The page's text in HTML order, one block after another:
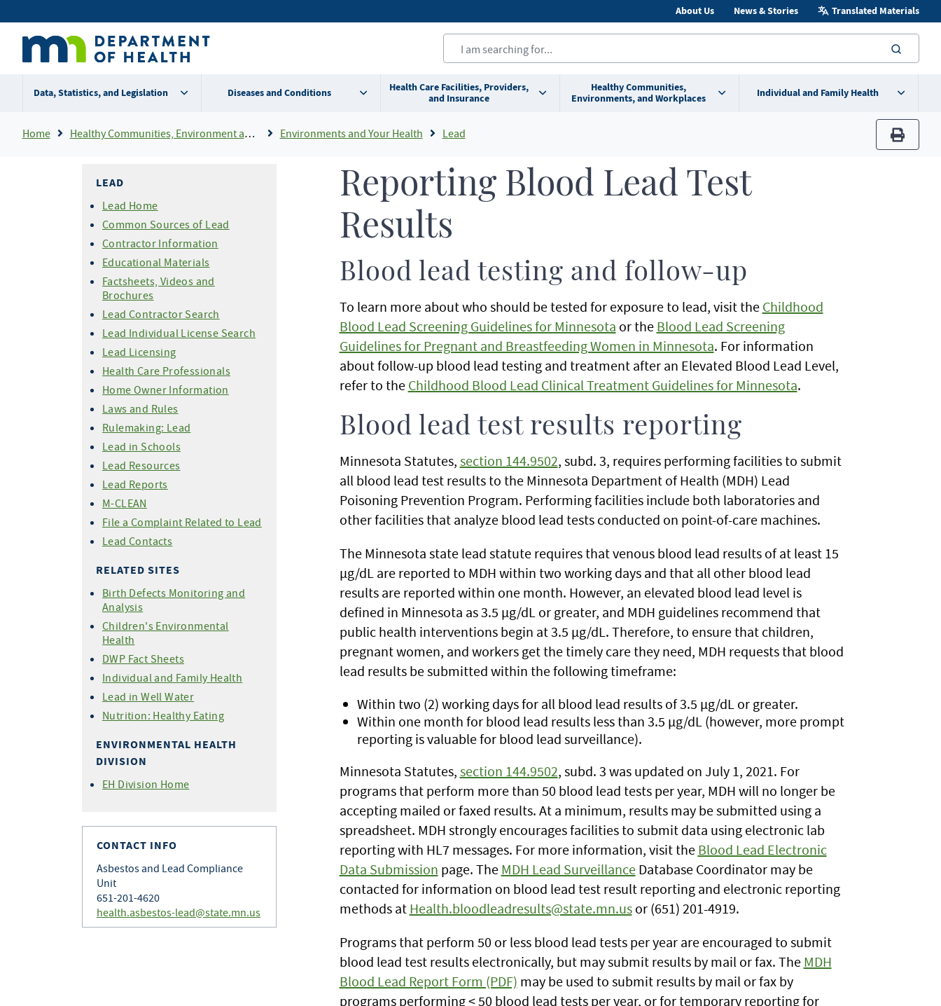
to
content
Secondary
menu
About Us News & Stories Translated Materials
Data, Statistics, and Legislation Diseases and Conditions
Health Care Facilities, Providers,
and Insurance
Healthy Communities,
Environments, and Workplaces
Individual and Family Health
Breadcrumb
Home Healthy Communities, Environment and Workplaces Environments and Your Health Lead
print
LEAD
Lead Home
Common Sources of Lead
Contractor Information
Educational Materials
Factsheets, Videos and
Brochures
Lead Contractor Search
Lead Individual License Search
Lead Licensing
Health Care Professionals
Home Owner Information
Laws and Rules
Rulemaking: Lead
Lead in Schools
Lead Resources
Lead Reports
M-CLEAN
File a Complaint Related to Lead
Lead Contacts
RELATED SITES
Birth Defects Monitoring and
Analysis
Children's Environmental
Health
DWP Fact Sheets
Individual and Family Health
Lead in Well Water
Nutrition: Healthy Eating
ENVIRONMENTAL HEALTH
DIVISION
EH Division Home
CONTACT INFO
Asbestos and Lead Compliance
Unit
651-201-4620
health.asbestos-lead@state.mn.us
Reporting Blood Lead Test
Results
Blood lead testing and follow-up
To learn more about who should be tested for exposure to lead, visit the Childhood
Blood Lead Screening Guidelines for Minnesota or the Blood Lead Screening
Guidelines for Pregnant and Breastfeeding Women in Minnesota. For information
about follow-up blood lead testing and treatment after an Elevated Blood Lead Level,
refer to the Childhood Blood Lead Clinical Treatment Guidelines for Minnesota.
Blood lead test results reporting
Minnesota Statutes, section 144.9502, subd. 3, requires performing facilities to submit
all blood lead test results to the Minnesota Department of Health (MDH) Lead
Poisoning Prevention Program. Performing facilities include both laboratories and
other facilities that analyze blood lead tests conducted on point-of-care machines.
The Minnesota state lead statute requires that venous blood lead results of at least 15
µg/dL are reported to MDH within two working days and that all other blood lead
results are reported within one month. However, an elevated blood lead level is
defined in Minnesota as 3.5 µg/dL or greater, and MDH guidelines recommend that
public health interventions begin at 3.5 µg/dL. Therefore, to ensure that children,
pregnant women, and workers get the timely care they need, MDH requests that blood
lead results be submitted within the following timeframe:
Within two (2) working days for all blood lead results of 3.5 µg/dL or greater.
Within one month for blood lead results less than 3.5 µg/dL (however, more prompt
reporting is valuable for blood lead surveillance).
Minnesota Statutes, section 144.9502, subd. 3 was updated on July 1, 2021. For
programs that perform more than 50 blood lead tests per year, MDH will no longer be
accepting mailed or faxed results. At a minimum, results may be submitted using a
spreadsheet. MDH strongly encourages facilities to submit data using electronic lab
reporting with HL7 messages. For more information, visit the Blood Lead Electronic
Data Submission page. The MDH Lead SurveillanceDatabase Coordinator may be
contacted for information on blood lead test result reporting and electronic reporting
methods at Health.bloodleadresults@state.mn.usor (651) 201-4919.
Programs that perform 50 or less blood lead tests per year are encouraged to submit
blood lead test results electronically, but may submit results by mail or fax. The MDH
Blood Lead Report Form (PDF) may be used to submit results by mail or fax by
programs performing < 50 blood lead tests per year, or for temporary reporting for